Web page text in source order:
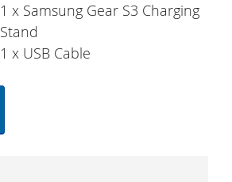
1 x Samsung Gear S3 Charging
Stand
1 x USB Cable